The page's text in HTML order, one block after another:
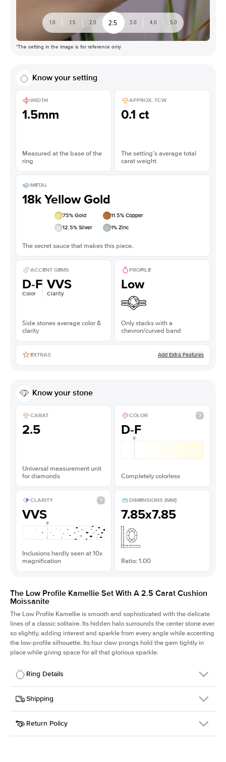
1.0 1.5 2.0 2.5 3.0 4.0 5.0
*The setting in the image is for reference only
Know your setting
WIDTH
1.5mm
Measured at the base of the
ring
APPROX. TCW
0.1 ct
The setting’s average total
carat weight
METAL
18k Yellow Gold
75% Gold 11.5% Copper
12.5% Silver 1% Zinc
The secret sauce that makes this piece.
ACCENT GEMS
D-F
Color
VVS
Clarity
Side stones average color &
clarity
PROFILE
Low
Only stacks with a
chevron/curved band
EXTRAS Add Extra Features
Know your stone
CARAT
2.5
Universal measurement unit
for diamonds
COLOR
D-F
Completely colorless
CLARITY
VVS
Inclusions hardly seen at 10x
magnification
DIMENSIONS (MM)
7.85x7.85
Ratio: 1.00
The Low Profile Kamellie Set With A 2.5 Carat Cushion
Moissanite
The Low Profile Kamellie is smooth and sophisticated with the delicate
lines of a classic solitaire. Its hidden halo surrounds the center stone ever
so slightly, adding interest and sparkle from every angle while accenting
the low-profile silhouette. Its four claw prongs hold the gem tightly in
place while giving space for all that glorious sparkle.
Ring Details
Details
SKU
334Q-ER-MOIS-CU-7.85x7.85-YG-18
Width
Center Stone
Cushion
Shipping
This item is made to order and takes 3-4 weeks to craft.
Return Policy